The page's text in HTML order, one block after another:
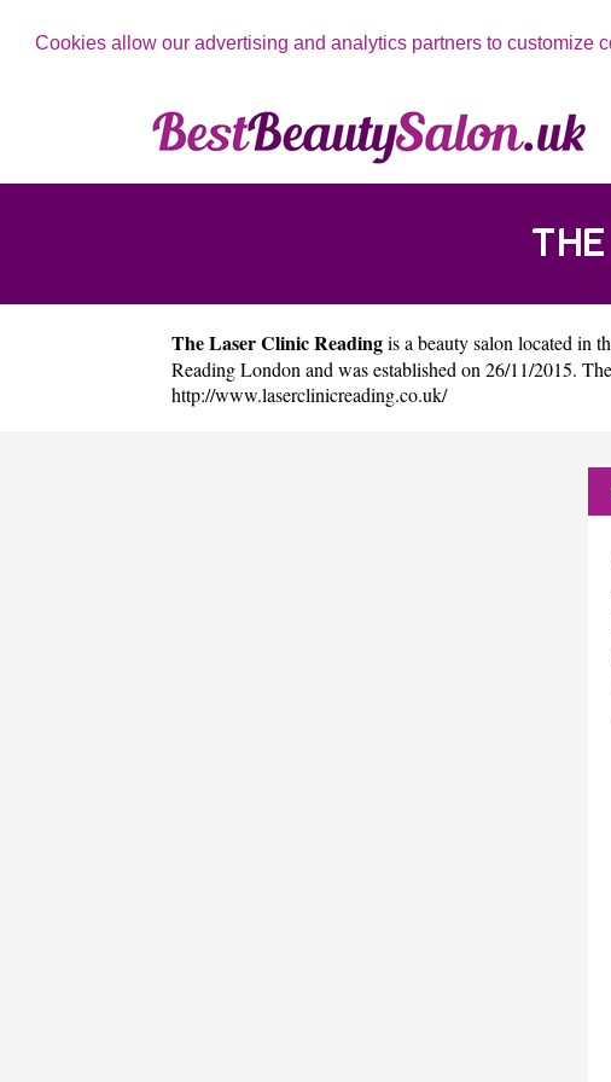
Cookies allow our advertising and analytics partners to customize
The Laser Clinic Readingis a beauty salon located in
Reading London and was established on 26/11/2015.
http://www.laserclinicreading.co.uk/